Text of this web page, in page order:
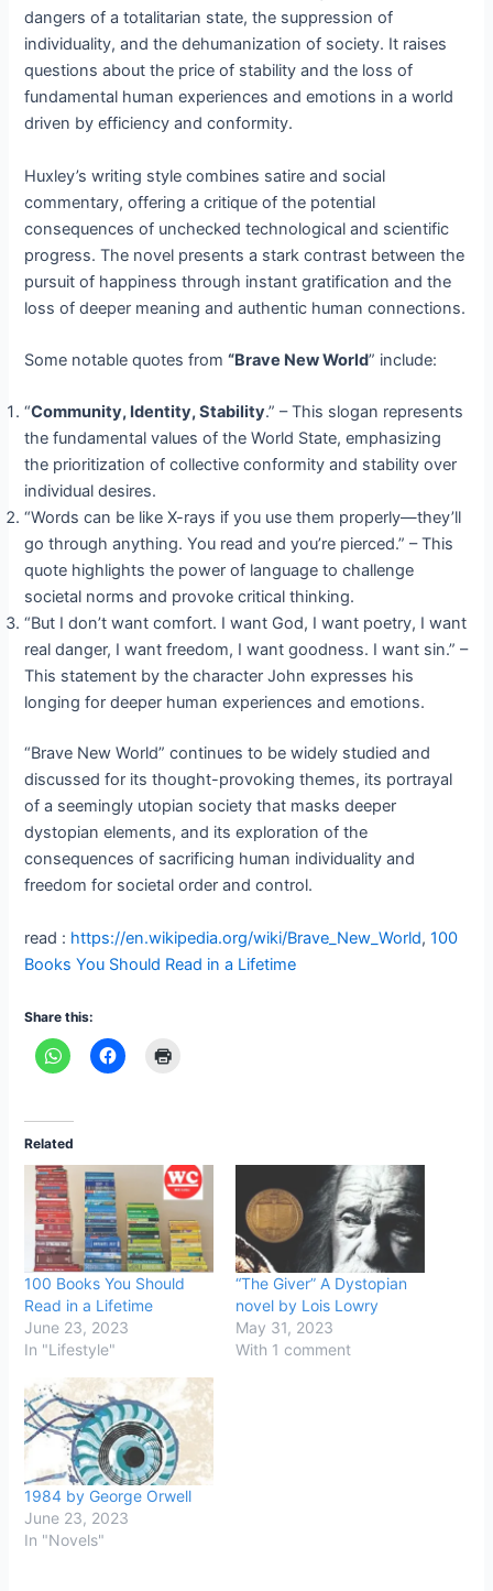
dangers of a totalitarian state, the suppression of
individuality, and the dehumanization of society. It raises
questions about the price of stability and the loss of
fundamental human experiences and emotions in a world
driven by efficiency and conformity.
Huxley’s writing style combines satire and social
commentary, offering a critique of the potential
consequences of unchecked technological and scientific
progress. The novel presents a stark contrast between the
pursuit of happiness through instant gratification and the
loss of deeper meaning and authentic human connections.
Some notable quotes from“Brave New World” include:
“Community, Identity, Stability.” – This slogan represents
the fundamental values of the World State, emphasizing
the prioritization of collective conformity and stability over
individual desires.
“Words can be like X-rays if you use them properly—they’ll
go through anything. You read and you’re pierced.” – This
quote highlights the power of language to challenge
societal norms and provoke critical thinking.
“But I don’t want comfort. I want God, I want poetry, I want
real danger, I want freedom, I want goodness. I want sin.” –
This statement by the character John expresses his
longing for deeper human experiences and emotions.
“Brave New World” continues to be widely studied and
discussed for its thought-provoking themes, its portrayal
of a seemingly utopian society that masks deeper
dystopian elements, and its exploration of the
consequences of sacrificing human individuality and
freedom for societal order and control.
read : https://en.wikipedia.org/wiki/Brave_New_World,100
Books You Should Read in a Lifetime
Share this:
Related
100 Books You Should
Read in a Lifetime
June 23, 2023
In "Lifestyle"
“The Giver” A Dystopian
novel by Lois Lowry
May 31, 2023
With 1 comment
1984 by George Orwell
June 23, 2023
In "Novels"